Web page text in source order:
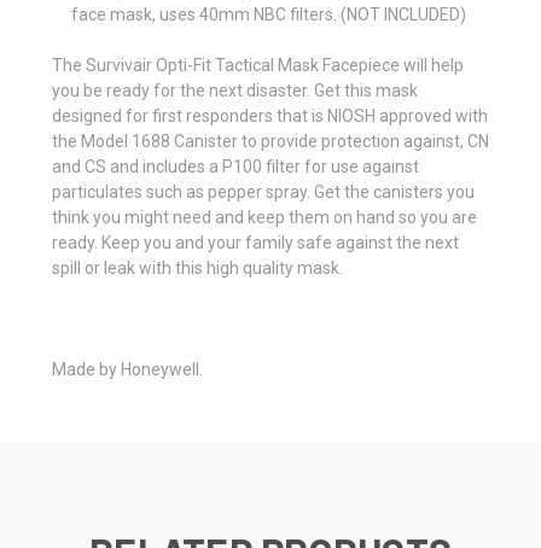
face mask, uses 40mm NBC filters. (NOT INCLUDED)
The Survivair Opti-Fit Tactical Mask Facepiece will help
you be ready for the next disaster. Get this mask
designed for first responders that is NIOSH approved with
the Model 1688 Canister to provide protection against, CN
and CS and includes a P100 filter for use against
particulates such as pepper spray. Get the canisters you
think you might need and keep them on hand so you are
ready. Keep you and your family safe against the next
spill or leak with this high quality mask.
Made by Honeywell.